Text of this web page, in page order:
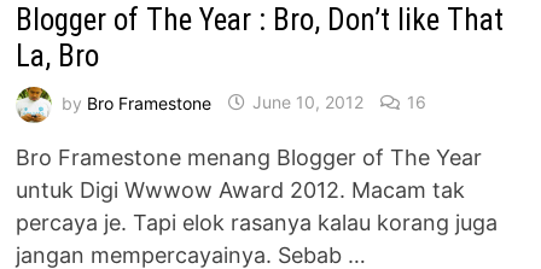
Blogger of The Year : Bro, Don’t like That
La, Bro
by Bro Framestone June 10, 2012 16
Bro Framestone menang Blogger of The Year
untuk Digi Wwwow Award 2012. Macam tak
percaya je. Tapi elok rasanya kalau korang juga
jangan mempercayainya. Sebab …